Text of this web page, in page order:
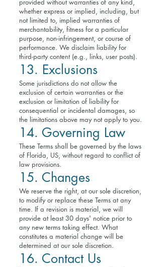
provided without warranties of any kind,
whether express or implied, including, but
not limited to, implied warranties of
merchantability, fitness for a particular
purpose, non-infringement, or course of
performance. We disclaim liability for
third-party content (e.g., links, user posts).
13. Exclusions
Some jurisdictions do not allow the
exclusion of certain warranties or the
exclusion or limitation of liability for
consequential or incidental damages, so
the limitations above may not apply to you.
14. Governing Law
These Terms shall be governed by the laws
of Florida, US, without regard to conflict of
law provisions.
15. Changes
We reserve the right, at our sole discretion,
to modify or replace these Terms at any
time. If a revision is material, we will
provide at least 30 days' notice prior to
any new terms taking effect. What
constitutes a material change will be
determined at our sole discretion.
16. Contact Us